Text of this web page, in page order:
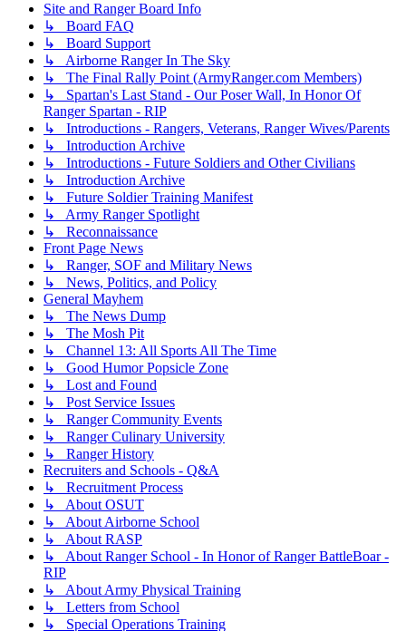
Site and Ranger Board Info
↳ Board FAQ
↳ Board Support
↳ Airborne Ranger In The Sky
↳ The Final Rally Point (ArmyRanger.com Members)
↳ Spartan's Last Stand - Our Poser Wall, In Honor Of
Ranger Spartan - RIP
↳ Introductions - Rangers, Veterans, Ranger Wives/Parents
↳ Introduction Archive
↳ Introductions - Future Soldiers and Other Civilians
↳ Introduction Archive
↳ Future Soldier Training Manifest
↳ Army Ranger Spotlight
↳ Reconnaissance
Front Page News
↳ Ranger, SOF and Military News
↳ News, Politics, and Policy
General Mayhem
↳ The News Dump
↳ The Mosh Pit
↳ Channel 13: All Sports All The Time
↳ Good Humor Popsicle Zone
↳ Lost and Found
↳ Post Service Issues
↳ Ranger Community Events
↳ Ranger Culinary University
↳ Ranger History
Recruiters and Schools - Q&A
↳ Recruitment Process
↳ About OSUT
↳ About Airborne School
↳ About RASP
↳ About Ranger School - In Honor of Ranger BattleBoar -
RIP
↳ About Army Physical Training
↳ Letters from School
↳ Special Operations Training